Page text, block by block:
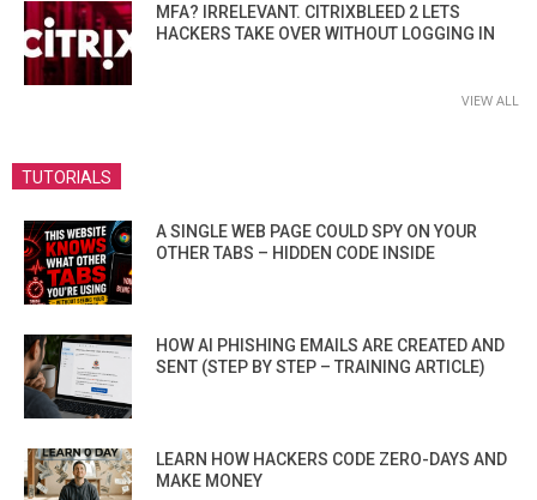
MFA? IRRELEVANT. CITRIXBLEED 2 LETS
HACKERS TAKE OVER WITHOUT LOGGING IN
VIEW ALL
TUTORIALS
A SINGLE WEB PAGE COULD SPY ON YOUR
OTHER TABS – HIDDEN CODE INSIDE
HOW AI PHISHING EMAILS ARE CREATED AND
SENT (STEP BY STEP – TRAINING ARTICLE)
LEARN HOW HACKERS CODE ZERO-DAYS AND
MAKE MONEY